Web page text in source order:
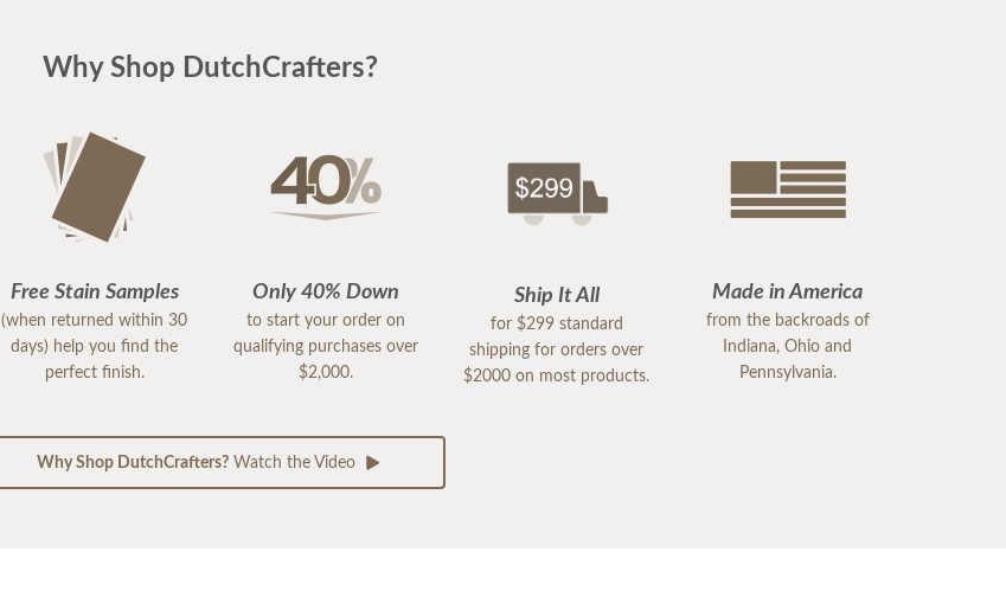
Why Shop DutchCrafters?
Free Stain Samples
(when returned within 30
days) help you find the
perfect finish.
Only 40% Down
to start your order on
qualifying purchases over
$2,000.
Ship It All
for $299 standard
shipping for orders over
$2000 on most products.
Made in America
from the backroads of
Indiana, Ohio and
Pennsylvania.
Why Shop DutchCrafters?Watch the Video